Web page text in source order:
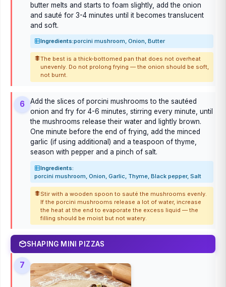
butter melts and starts to foam slightly, add the onion
and sauté for 3-4 minutes until it becomes translucent
and soft.
Ingredients:porcini mushroom, Onion, Butter
The best is a thick-bottomed pan that does not overheat
unevenly. Do not prolong frying — the onion should be soft,
not burnt.
6
Add the slices of porcini mushrooms to the sautéed
onion and fry for 4-6 minutes, stirring every minute, until
the mushrooms release their water and lightly brown.
One minute before the end of frying, add the minced
garlic (if using additional) and a teaspoon of thyme,
season with pepper and a pinch of salt.
Ingredients:
porcini mushroom, Onion, Garlic, Thyme, Black pepper, Salt
Stir with a wooden spoon to sauté the mushrooms evenly.
If the porcini mushrooms release a lot of water, increase
the heat at the end to evaporate the excess liquid — the
filling should be moist but not watery.
SHAPING MINI PIZZAS
7